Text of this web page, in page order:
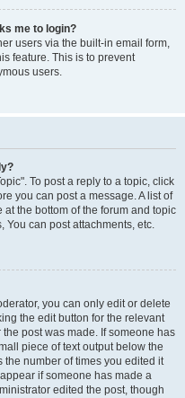
me to login?
users via the built-in email form,
feature. This is to prevent
users.
To post a reply to a topic, click
you can post a message. A list of
the bottom of the forum and topic
You can post attachments, etc.
you can only edit or delete
the edit button for the relevant
post was made. If someone has
piece of text output below the
number of times you edited it
if someone has made a
edited the post, though